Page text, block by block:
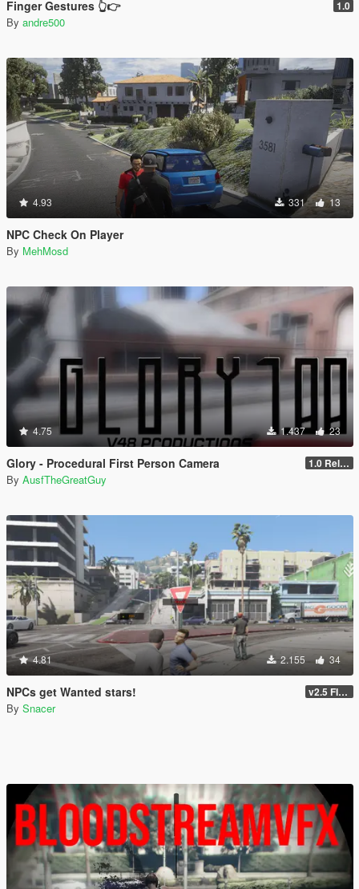
Finger Gestures 👆👉 1.0
By andre500
4.93 331 13
NPC Check On Player
By MehMosd
4.75 1.437 23
Glory - Procedural First Person Camera 1.0 Release
By AusfTheGreatGuy
4.81 2.155 34
NPCs get Wanted stars! v2.5 FINAL
By Snacer